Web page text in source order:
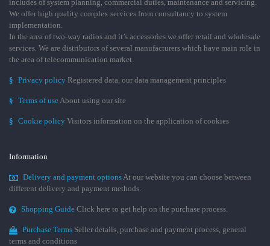
includes of system planning, commercial duties, maintenance and servicing.
We offer high quality complex services from consultancy to system
implementation.
In the area of two-way radios and it’s accessories we offer retail and wholesale
services. We are distributors of several manufacturers which have main role in
the area of telecommunication market.
§ Privacy policy Registered data, our data management principles
§ Terms of useAbout using our site
§ Cookie policy Visitors information on the application of cookies
Information
Delivery and payment optionsAt our website you can choose between
different delivery and payment methods.
Shopping Guide Click here to get help on the purchase process.
Purchase Terms Seller details, purchase and payment process, general
terms and conditions